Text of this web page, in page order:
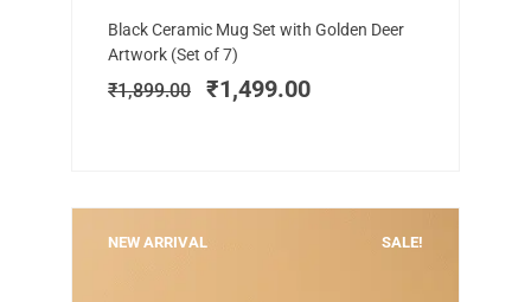
Black Ceramic Mug Set with Golden Deer
Artwork (Set of 7)
₹1,899.00
Original
price
was:
₹1,899.00.
₹1,499.00
Current
₹1,499.00.
NEW ARRIVAL SALE!